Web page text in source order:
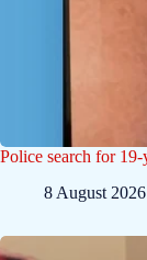
Police search for
8 August 2026